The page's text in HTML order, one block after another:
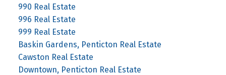
990 Real Estate
996 Real Estate
999 Real Estate
Baskin Gardens, Penticton Real Estate
Cawston Real Estate
Downtown, Penticton Real Estate